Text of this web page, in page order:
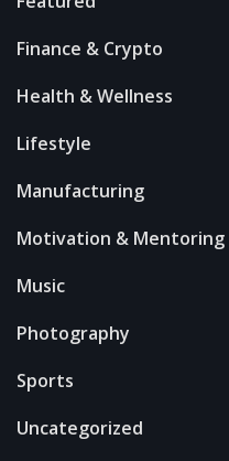
Finance & Crypto
Health & Wellness
Lifestyle
Manufacturing
Motivation & Mentoring
Music
Photography
Sports
Uncategorized